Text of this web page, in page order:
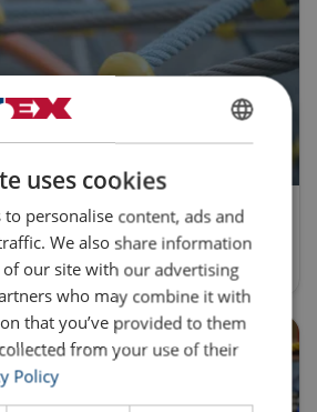
Repair & Replacement
Discover
ENGLISH
ENGLISH TRANSLATION
uses cookies
to personalise content, ads and
We also share information
our site with our advertising
who may combine it with
that you’ve provided to them
from your use of their
Policy